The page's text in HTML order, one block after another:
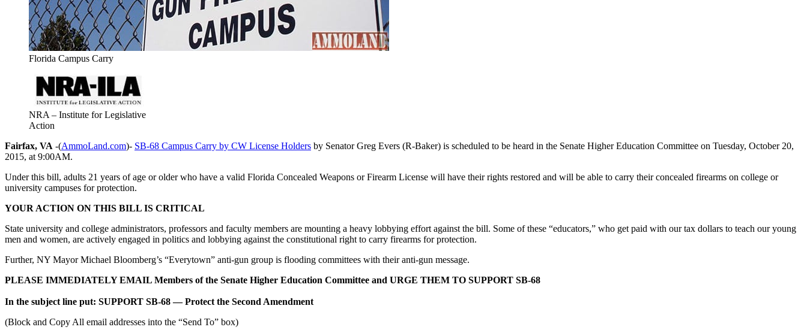
Florida Campus Carry
NRA – Institute for Legislative
Action
Fairfax, VA -(AmmoLand.com)- SB-68 Campus Carry by CW License Holders by Senator Greg Evers (R-Baker) is scheduled to be heard in the Senate Higher Education Committee on Tuesday, October 20,
2015, at 9:00AM.
Under this bill, adults 21 years of age or older who have a valid Florida Concealed Weapons or Firearm License will have their rights restored and will be able to carry their concealed firearms on college or
university campuses for protection.
YOUR ACTION ON THIS BILL IS CRITICAL
State university and college administrators, professors and faculty members are mounting a heavy lobbying effort against the bill. Some of these “educators,” who get paid with our tax dollars to teach our young
men and women, are actively engaged in politics and lobbying against the constitutional right to carry firearms for protection.
Further, NY Mayor Michael Bloomberg’s “Everytown” anti-gun group is flooding committees with their anti-gun message.
PLEASE IMMEDIATELY EMAIL Members of the Senate Higher Education Committee and URGE THEM TO SUPPORT SB-68
In the subject line put: SUPPORT SB-68 — Protect the Second Amendment
(Block and Copy All email addresses into the “Send To” box)